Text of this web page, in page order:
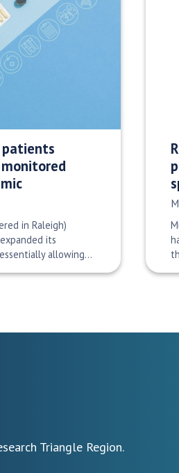
patients
in Raleigh)
its
allowing…
Triangle Region.